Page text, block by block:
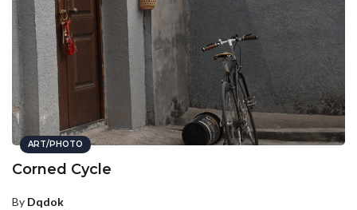
ART/PHOTO
Corned Cycle
By Dqdok